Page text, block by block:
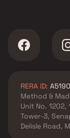
RERA ID:
Method &
Unit No.
Tower-3,
Delisle Road,